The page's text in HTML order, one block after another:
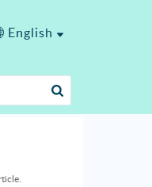
English